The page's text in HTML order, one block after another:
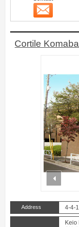
Cortile Komaba
Address 4-4-
Keio